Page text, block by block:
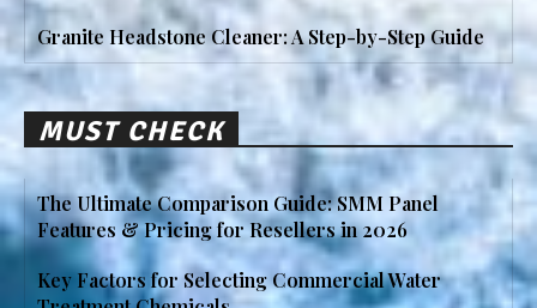
Granite Headstone Cleaner: A Step-by-Step Guide
MUST CHECK
The Ultimate Comparison Guide: SMM Panel
Features & Pricing for Resellers in 2026
Key Factors for Selecting Commercial Water